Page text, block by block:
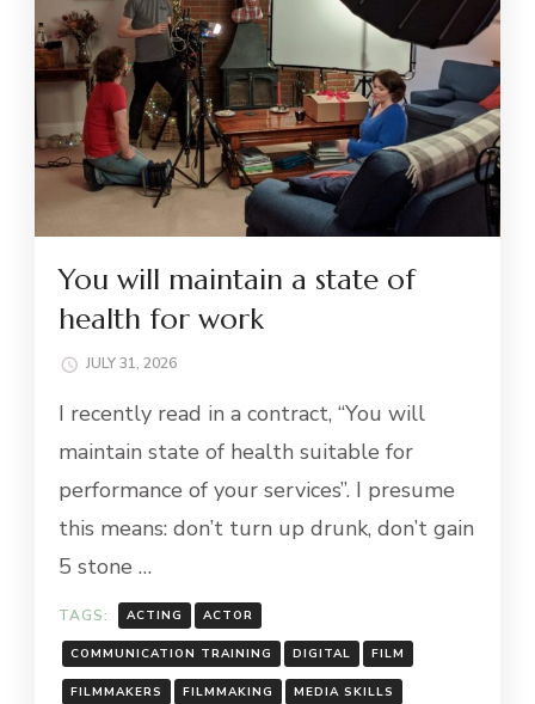
You will maintain a state of
health for work
JULY 31, 2026
I recently read in a contract, “You will
maintain state of health suitable for
performance of your services”. I presume
this means: don’t turn up drunk, don’t gain
5 stone …
TAGS: ACTING ACTOR
COMMUNICATION TRAINING DIGITAL FILM
FILMMAKERS FILMMAKING MEDIA SKILLS